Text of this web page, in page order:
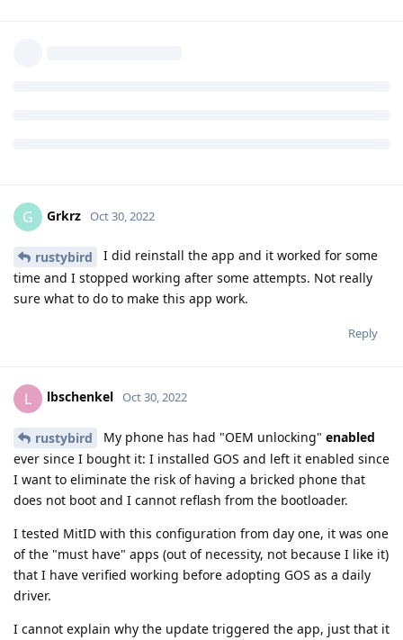
G Grkrz Oct 30, 2022
rustybird
I did reinstall the app and it worked for some
time and I stopped working after some attempts. Not really
sure what to do to make this app work.
Reply
L lbschenkel Oct 30, 2022
rustybird My phone has had "OEM unlocking" enabled
ever since I bought it: I installed GOS and left it enabled since
I want to eliminate the risk of having a bricked phone that
does not boot and I cannot reflash from the bootloader.
I tested MitID with this configuration from day one, it was one
of the "must have" apps (out of necessity, not because I like it)
that I have verified working before adopting GOS as a daily
driver.
I cannot explain why the update triggered the app, just that it